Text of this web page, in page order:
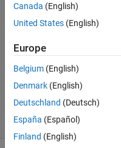
v@ishu
26 Feb
0
Answers
Updated
11 Views
(30 days)
Canada (English)
United States (English)
Europe
Belgium (English)
Denmark (English)
Deutschland (Deutsch)
España (Español)
Finland (English)